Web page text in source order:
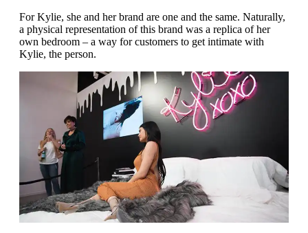
For Kylie, she and her brand are one and the same. Naturally,
a physical representation of this brand was a replica of her
own bedroom – a way for customers to get intimate with
Kylie, the person.